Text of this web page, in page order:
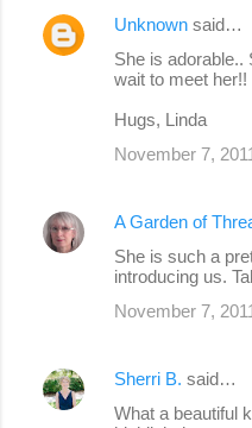
Unknown said…
She is adorable..
wait to meet her!!
Hugs, Linda
November 7,
A Garden of
She is such a
introducing us.
November 7,
Sherri B. said…
What a beautiful